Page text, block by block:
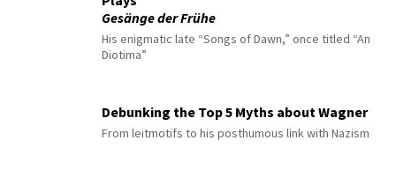
Gesänge der Frühe
His enigmatic late “Songs of Dawn,” once titled “An
Diotima”
Debunking the Top 5 Myths about Wagner
From leitmotifs to his posthumous link with Nazism